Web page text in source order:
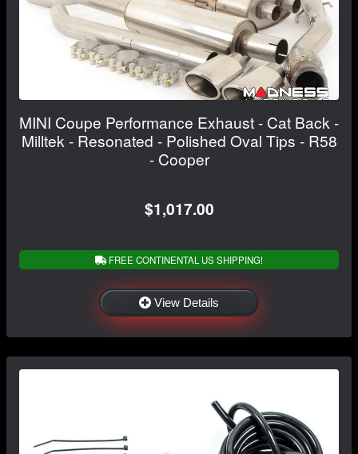
MINI Coupe Performance Exhaust - Cat Back -
Milltek - Resonated - Polished Oval Tips - R58
- Cooper
$1,017.00
FREE CONTINENTAL US SHIPPING!
View Details